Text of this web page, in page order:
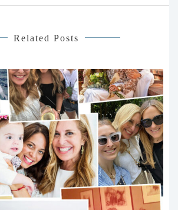
Related Posts